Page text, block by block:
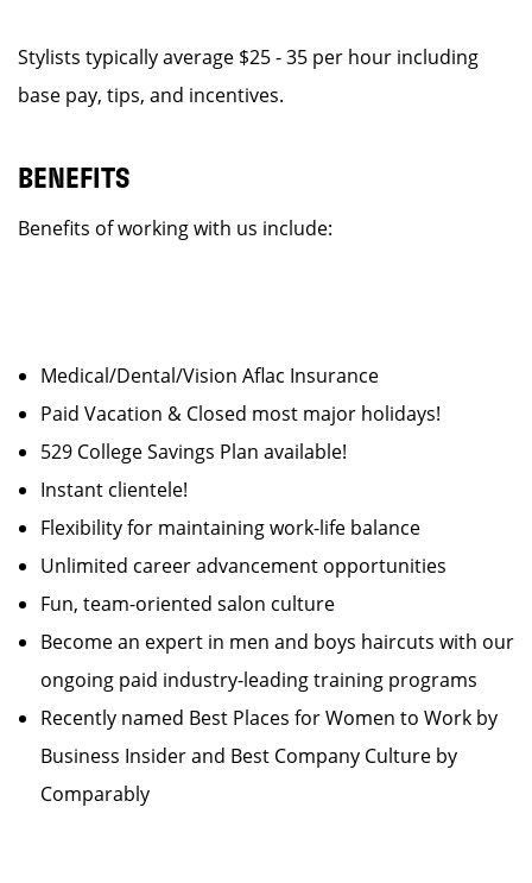
Stylists typically average $25 - 35 per hour including
base pay, tips, and incentives.
BENEFITS
Benefits of working with us include:
Medical/Dental/Vision Aflac Insurance
Paid Vacation & Closed most major holidays!
529 College Savings Plan available!
Instant clientele!
Flexibility for maintaining work-life balance
Unlimited career advancement opportunities
Fun, team-oriented salon culture
Become an expert in men and boys haircuts with our
ongoing paid industry-leading training programs
Recently named Best Places for Women to Work by
Business Insider and Best Company Culture by
Comparably